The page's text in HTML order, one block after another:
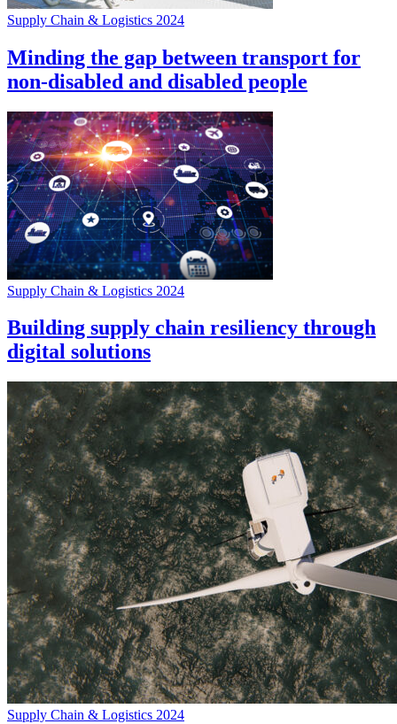
Supply Chain & Logistics 2024
Minding the gap between transport for
non-disabled and disabled people
Supply Chain & Logistics 2024
Building supply chain resiliency through
digital solutions
Supply Chain & Logistics 2024